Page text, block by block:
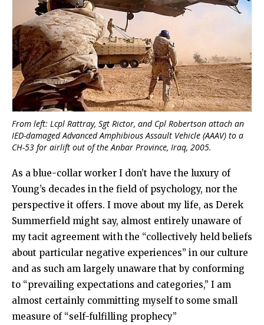
From left: Lcpl Rattray, Sgt Rictor, and Cpl Robertson attach an
IED-damaged Advanced Amphibious Assault Vehicle (AAAV) to a
CH-53 for airlift out of the Anbar Province, Iraq, 2005.
As a blue-collar worker I don’t have the luxury of
Young’s decades in the field of psychology, nor the
perspective it offers. I move about my life, as Derek
Summerfield might say, almost entirely unaware of
my tacit agreement with the “collectively held beliefs
about particular negative experiences” in our culture
and as such am largely unaware that by conforming
to “prevailing expectations and categories,” I am
almost certainly committing myself to some small
measure of “self-fulfilling prophecy”